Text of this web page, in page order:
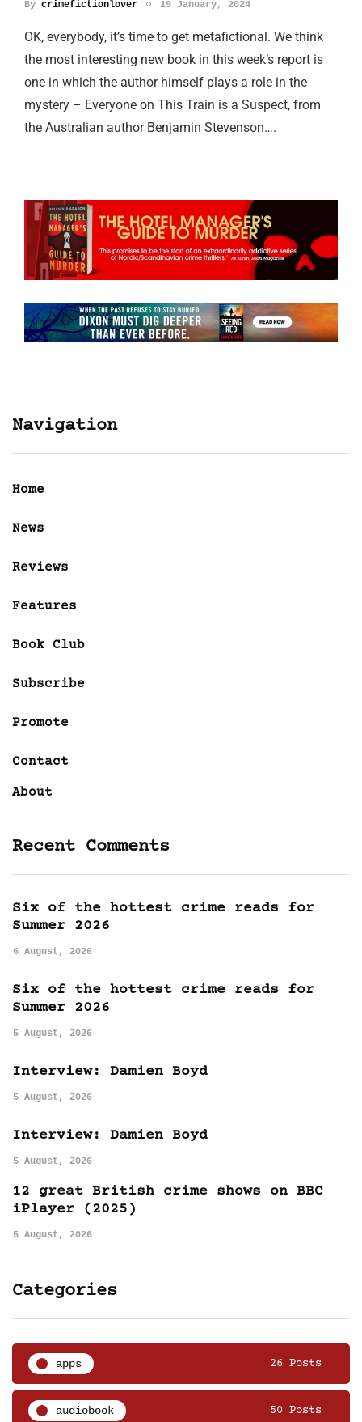
By crimefictionlover 19 January, 2024
OK, everybody, it’s time to get metafictional. We think
the most interesting new book in this week’s report is
one in which the author himself plays a role in the
mystery – Everyone on This Train is a Suspect, from
the Australian author Benjamin Stevenson….
Navigation
Home
News
Reviews
Features
Book Club
Subscribe
Promote
Contact
About
Recent Comments
Six of the hottest crime reads for
Summer 2026
6 August, 2026
Six of the hottest crime reads for
Summer 2026
5 August, 2026
Interview: Damien Boyd
5 August, 2026
Interview: Damien Boyd
5 August, 2026
12 great British crime shows on BBC
iPlayer (2025)
5 August, 2026
Categories
apps 26 Posts
audiobook 50 Posts